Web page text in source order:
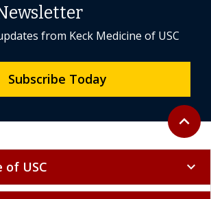
Back to
expand_less
from Keck Medicine of USC
Subscribe Today
of USC expand_more